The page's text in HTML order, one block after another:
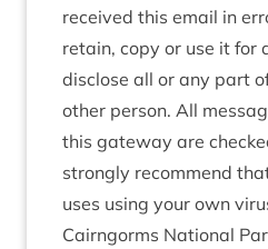
received this email in
retain, copy or use it for
dis­close all or any part
oth­er per­son. All
this gate­way are
strongly recom­mend
uses using your own
Cairngorms Nation­al